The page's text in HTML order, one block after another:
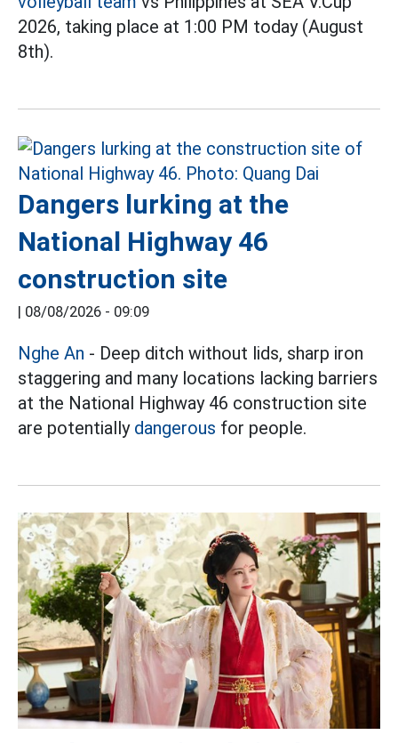
2026, taking place at 1:00 PM today (August
8th).
Dangers lurking at the
National Highway 46
construction site
| 08/08/2026 - 09:09
Nghe An - Deep ditch without lids, sharp iron
staggering and many locations lacking barriers
at the National Highway 46 construction site
are potentially dangerous for people.